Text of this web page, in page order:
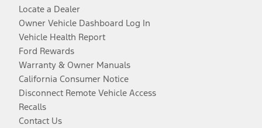
Locate a Dealer
Owner Vehicle Dashboard Log In
Vehicle Health Report
Ford Rewards
Warranty & Owner Manuals
California Consumer Notice
Disconnect Remote Vehicle Access
Recalls
Contact Us